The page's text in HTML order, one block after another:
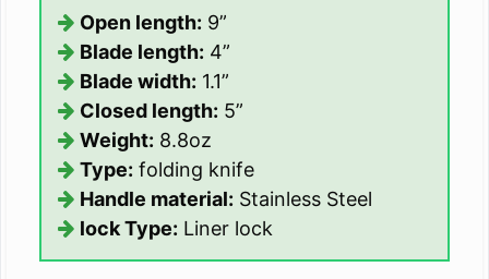
Open length: 9”
Blade length: 4”
Blade width: 1.1”
Closed length: 5”
Weight: 8.8oz
Type: folding knife
Handle material: Stainless Steel
lock Type: Liner lock